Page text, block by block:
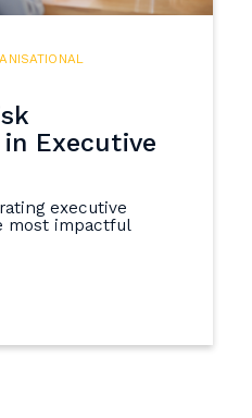
Executive
executive
most impactful